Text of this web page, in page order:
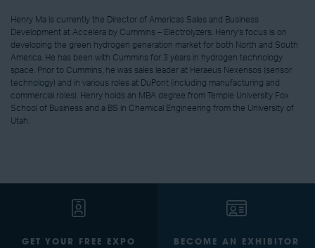
Henry Ma is currently the Director of Americas Sales and Business
Development at Accelera by Cummins – Electrolyzers. Henry’s focus is on
developing the green hydrogen generation market for both North and South
America. He has been with Cummins for 3 years in hydrogen technology
space. Prior to Cummins, he was sales leader at Heraeus Nexensos (sensor
technology) and in various roles at DuPont (including manufacturing and
commercial roles). Henry holds an MBA degree from Temple University Fox
School of Business and a BS in Chemical Engineering from the University of
Utah.
GET YOUR FREE EXPO
BECOME AN EXHIBITOR